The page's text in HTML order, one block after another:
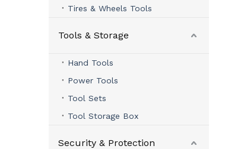
Tires & Wheels Tools
Tools & Storage
Hand Tools
Power Tools
Tool Sets
Tool Storage Box
Security & Protection